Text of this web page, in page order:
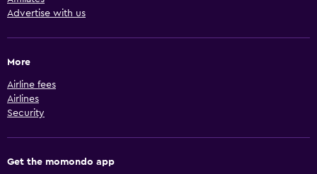
Advertise with us
More
Airline fees
Airlines
Security
Get the momondo app